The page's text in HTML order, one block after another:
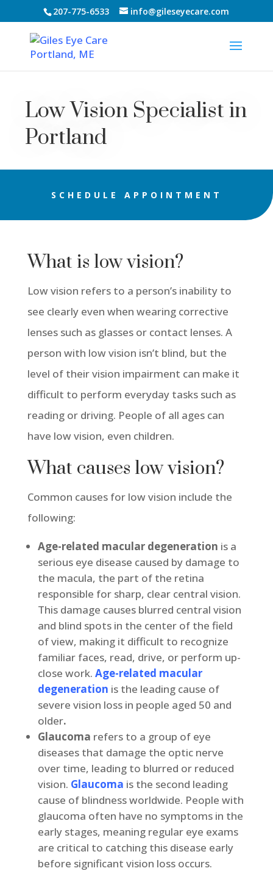
207-775-6533 info@gileseyecare.com
Low Vision Specialist in
Portland
SCHEDULE APPOINTMENT
What is low vision?
Low vision refers to a person’s inability to
see clearly even when wearing corrective
lenses such as glasses or contact lenses. A
person with low vision isn’t blind, but the
level of their vision impairment can make it
difficult to perform everyday tasks such as
reading or driving. People of all ages can
have low vision, even children.
What causes low vision?
Common causes for low vision include the
following:
Age-related macular degeneration is a
serious eye disease caused by damage to
the macula, the part of the retina
responsible for sharp, clear central vision.
This damage causes blurred central vision
and blind spots in the center of the field
of view, making it difficult to recognize
familiar faces, read, drive, or perform up-
close work. Age-related macular
degeneration is the leading cause of
severe vision loss in people aged 50 and
older.
Glaucoma refers to a group of eye
diseases that damage the optic nerve
over time, leading to blurred or reduced
vision. Glaucoma is the second leading
cause of blindness worldwide. People with
glaucoma often have no symptoms in the
early stages, meaning regular eye exams
are critical to catching this disease early
before significant vision loss occurs.